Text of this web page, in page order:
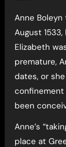
Anne
August
Elizabeth
premature,
dates, or
been
Anne’s
place at